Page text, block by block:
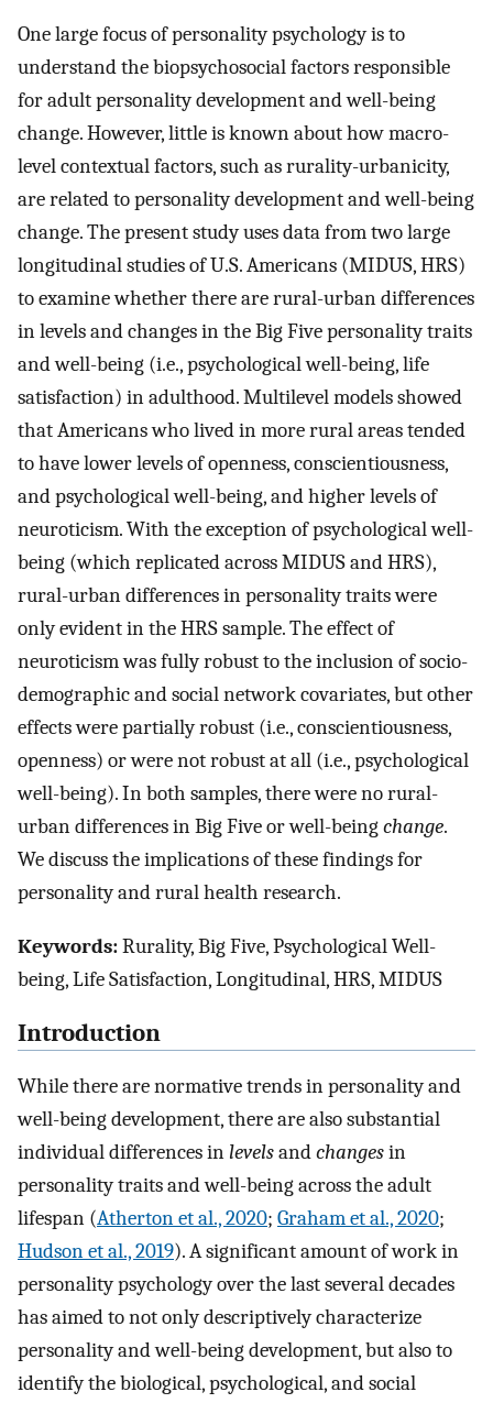
One large focus of personality psychology is to
understand the biopsychosocial factors responsible
for adult personality development and well-being
change. However, little is known about how macro-
level contextual factors, such as rurality-urbanicity,
are related to personality development and well-being
change. The present study uses data from two large
longitudinal studies of U.S. Americans (MIDUS, HRS)
to examine whether there are rural-urban differences
in levels and changes in the Big Five personality traits
and well-being (i.e., psychological well-being, life
satisfaction) in adulthood. Multilevel models showed
that Americans who lived in more rural areas tended
to have lower levels of openness, conscientiousness,
and psychological well-being, and higher levels of
neuroticism. With the exception of psychological well-
being (which replicated across MIDUS and HRS),
rural-urban differences in personality traits were
only evident in the HRS sample. The effect of
neuroticism was fully robust to the inclusion of socio-
demographic and social network covariates, but other
effects were partially robust (i.e., conscientiousness,
openness) or were not robust at all (i.e., psychological
well-being). In both samples, there were no rural-
urban differences in Big Five or well-beingchange.
We discuss the implications of these findings for
personality and rural health research.
Keywords:Rurality, Big Five, Psychological Well-
being, Life Satisfaction, Longitudinal, HRS, MIDUS
Introduction
While there are normative trends in personality and
well-being development, there are also substantial
individual differences in levelsandchangesin
personality traits and well-being across the adult
lifespan (Atherton et al., 2020; Graham et al., 2020;
Hudson et al., 2019). A significant amount of work in
personality psychology over the last several decades
has aimed to not only descriptively characterize
personality and well-being development, but also to
identify the biological, psychological, and social